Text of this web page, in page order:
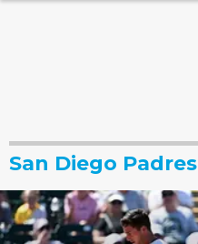
San Diego Padres